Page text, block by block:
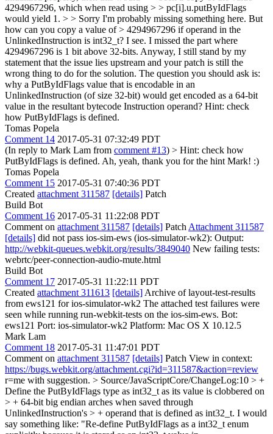
4294967296, which when read using > > pc[i].u.putByIdFlags
would yield 1. > > Sorry I'm probably missing something here. But
how can you copy a value of > 4294967296 if operand in the
UnlinkedInstruction is int32_t? I see. I missed the part where
4294967296 is 1 bit above 32-bits. Anyway, I still stand by my
statement that the issue lies upstream and your patch is still the
wrong thing to do for the solution. The question you should ask is:
why a PutByIdFlags value that is encodable in an
UnlinkedInstruction (of size 32-bit) would get encoded as a 64-bit
value in the resultant bytecode Instruction operand? Hint: check
how PutByIdFlags is defined.
Tomas Popela
Comment 14 2017-05-31 07:32:49 PDT
(In reply to Mark Lam from comment #13) > Hint: check how
PutByIdFlags is defined. Ah, yeah, thank you for the hint Mark! :)
Tomas Popela
Comment 15 2017-05-31 07:40:36 PDT
Created attachment 311587 [details] Patch
Build Bot
Comment 16 2017-05-31 11:22:08 PDT
Comment on attachment 311587 [details] Patch Attachment 311587
[details] did not pass ios-sim-ews (ios-simulator-wk2): Output:
http://webkit-queues.webkit.org/results/3849040 New failing tests:
webrtc/peer-connection-audio-mute.html
Build Bot
Comment 17 2017-05-31 11:22:11 PDT
Created attachment 311613 [details] Archive of layout-test-results
from ews121 for ios-simulator-wk2 The attached test failures were
seen while running run-webkit-tests on the ios-sim-ews. Bot:
ews121 Port: ios-simulator-wk2 Platform: Mac OS X 10.12.5
Mark Lam
Comment 18 2017-05-31 11:47:01 PDT
Comment on attachment 311587 [details] Patch View in context:
https://bugs.webkit.org/attachment.cgi?id=311587&action=review
r=me with suggestion. > Source/JavaScriptCore/ChangeLog:10 > +
Define the PutByIdFlags type as int32_t as its value is clobbered on
> + 64-bit big endian arches when saved through
UnlinkedInstruction's > + operand that is defined as int32_t. I would
say something like: "Re-define PutByIdFlags as a int32_t enum